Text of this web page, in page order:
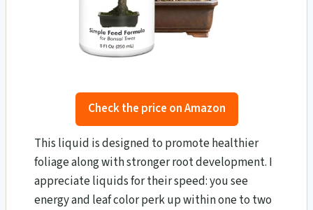
Check the price on Amazon
This liquid is designed to promote healthier
foliage along with stronger root development. I
appreciate liquids for their speed: you see
energy and leaf color perk up within one to two